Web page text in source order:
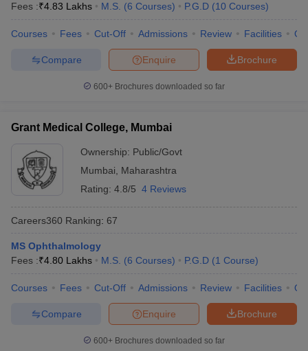
Fees :₹4.83 Lakhs M.S. (6 Courses) P.G.D (10 Courses)
Courses Fees Cut-Off Admissions Review Facilities
Brochure
Enquire
Compare
600+ Brochures downloaded so far
Grant Medical College, Mumbai
Ownership: Public/Govt
Mumbai
Maharashtra
Rating: 4.8/5 4 Reviews
Careers360 Ranking: 67
MS Ophthalmology
Fees :₹4.80 Lakhs M.S. (6 Courses) P.G.D (1 Course)
Courses Fees Cut-Off Admissions Review Facilities
Brochure
Enquire
Compare
600+ Brochures downloaded so far